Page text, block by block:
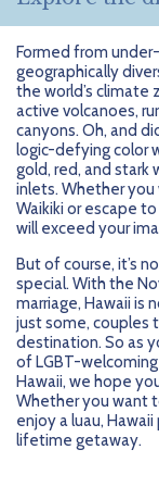
Formed from
geographically
the world’s climate
active volcanoes,
canyons. Oh, and
logic-defying color
gold, red, and stark
inlets. Whether
Waikiki or escape
will exceed your
But of course, it’s
special. With the
marriage, Hawaii is
just some, couples
destination. So as
of LGBT-
Hawaii, we hope
Whether you want
enjoy a luau,
lifetime getaway.